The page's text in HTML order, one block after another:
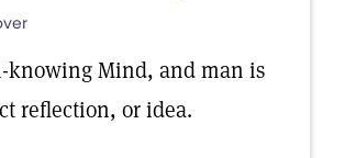
knowing Mind, and man is
reflection, or idea.